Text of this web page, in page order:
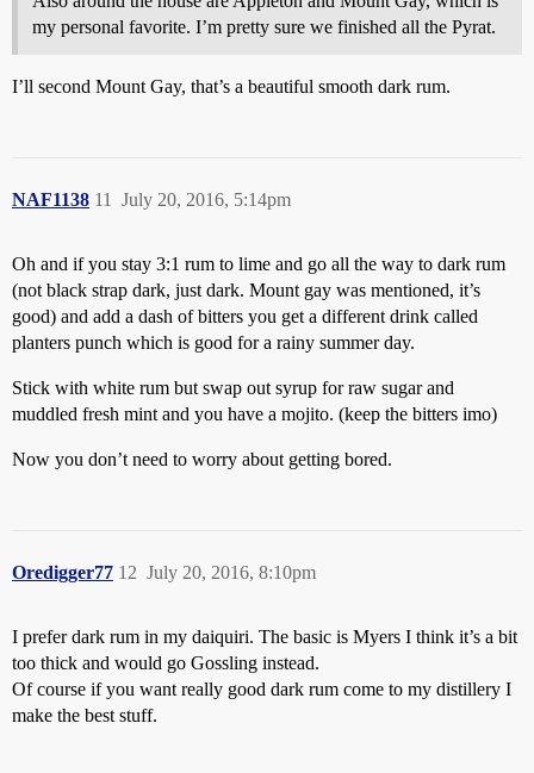
my personal favorite. I’m pretty sure we finished all the Pyrat.
I’ll second Mount Gay, that’s a beautiful smooth dark rum.
NAF1138 July 20, 2016, 5:14pm
11
Oh and if you stay 3:1 rum to lime and go all the way to dark rum
(not black strap dark, just dark. Mount gay was mentioned, it’s
good) and add a dash of bitters you get a different drink called
planters punch which is good for a rainy summer day.
Stick with white rum but swap out syrup for raw sugar and
muddled fresh mint and you have a mojito. (keep the bitters imo)
Now you don’t need to worry about getting bored.
Oredigger77 July 20, 2016, 8:10pm
12
I prefer dark rum in my daiquiri. The basic is Myers I think it’s a bit
too thick and would go Gossling instead.
Of course if you want really good dark rum come to my distillery I
make the best stuff.